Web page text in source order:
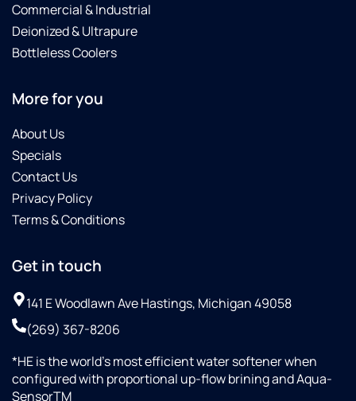
Commercial & Industrial
Deionized & Ultrapure
Bottleless Coolers
More for you
About Us
Specials
Contact Us
Privacy Policy
Terms & Conditions
Get in touch
141 E Woodlawn Ave Hastings, Michigan 49058
(269) 367-8206
*HE is the world’s most efficient water softener when
configured with proportional up-flow brining and Aqua-
SensorTM